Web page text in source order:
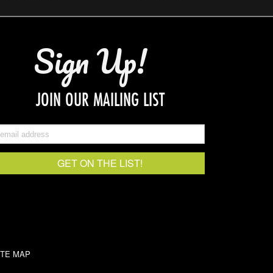
Sign Up!
JOIN OUR MAILING LIST
MAP